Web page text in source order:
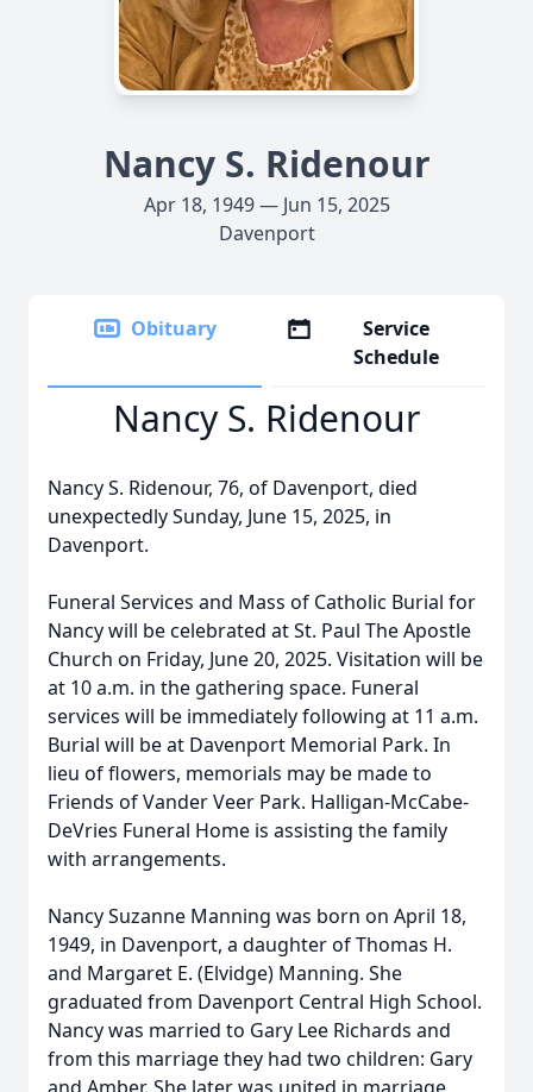
Nancy S. Ridenour
Apr 18, 1949 — Jun 15, 2025
Davenport
Obituary
Service
Schedule
Nancy S. Ridenour
Nancy S. Ridenour, 76, of Davenport, died
unexpectedly Sunday, June 15, 2025, in
Davenport.
Funeral Services and Mass of Catholic Burial for
Nancy will be celebrated at St. Paul The Apostle
Church on Friday, June 20, 2025. Visitation will be
at 10 a.m. in the gathering space. Funeral
services will be immediately following at 11 a.m.
Burial will be at Davenport Memorial Park. In
lieu of flowers, memorials may be made to
Friends of Vander Veer Park. Halligan-McCabe-
DeVries Funeral Home is assisting the family
with arrangements.
Nancy Suzanne Manning was born on April 18,
1949, in Davenport, a daughter of Thomas H.
and Margaret E. (Elvidge) Manning. She
graduated from Davenport Central High School.
Nancy was married to Gary Lee Richards and
from this marriage they had two children: Gary